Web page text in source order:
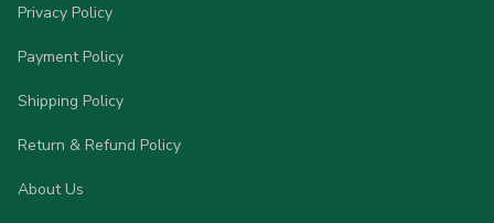
Privacy Policy
Payment Policy
Shipping Policy
Return & Refund Policy
About Us